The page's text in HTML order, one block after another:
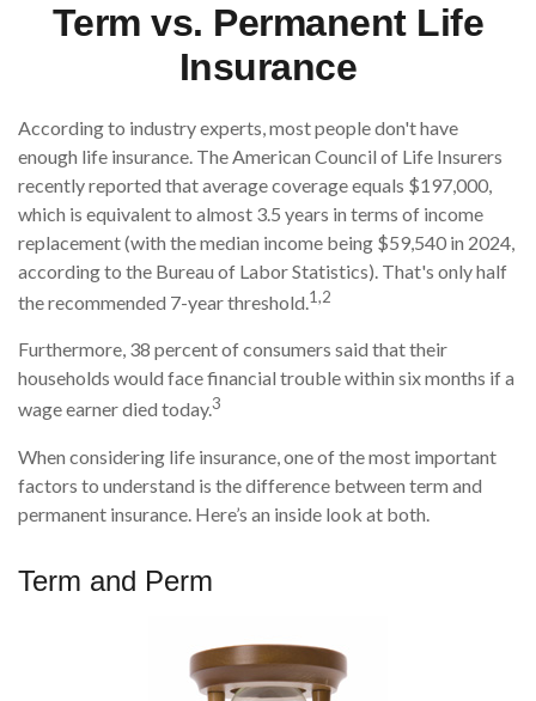
Term vs. Permanent Life
Insurance
According to industry experts, most people don't have
enough life insurance. The American Council of Life Insurers
recently reported that average coverage equals $197,000,
which is equivalent to almost 3.5 years in terms of income
replacement (with the median income being $59,540 in 2024,
according to the Bureau of Labor Statistics). That's only half
the recommended 7-year threshold.1,2
Furthermore, 38 percent of consumers said that their
households would face financial trouble within six months if a
wage earner died today.3
When considering life insurance, one of the most important
factors to understand is the difference between term and
permanent insurance. Here’s an inside look at both.
Term and Perm